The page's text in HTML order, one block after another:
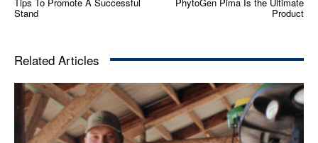
Stand Product
Related Articles